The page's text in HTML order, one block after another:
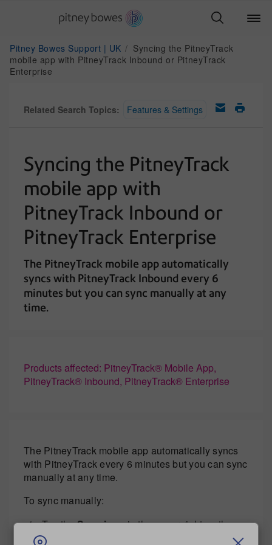
Pitney Bowes Support | UK
Syncing the PitneyTrack
mobile app with PitneyTrack Inbound or PitneyTrack
Enterprise
Related Search Topics: Features & Settings
Syncing the PitneyTrack
mobile app with
PitneyTrack Inbound or
PitneyTrack Enterprise
The PitneyTrack mobile app automatically
syncs with PitneyTrack Inbound every 6
minutes but you can sync manually at any
time.
Products affected: PitneyTrack® Mobile App,
PitneyTrack® Inbound, PitneyTrack® Enterprise
The PitneyTrack mobile app automatically syncs
with PitneyTrack every 6 minutes but you can sync
manually at any time.
To sync manually:
Tap theSync iconin the upper right on the
Home screen.